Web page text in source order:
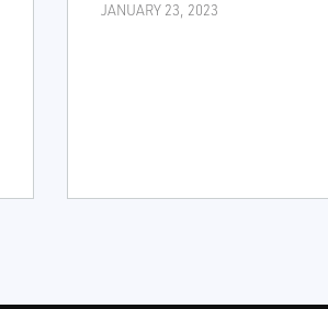
JANUARY 23, 2023